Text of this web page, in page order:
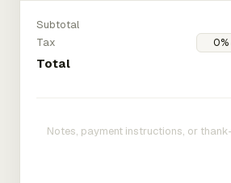
Subtotal
Tax
Total